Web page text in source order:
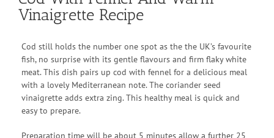
Vinaigrette Recipe
Cod still holds the number one spot as the the UK’s favourite
fish, no surprise with its gentle flavours and firm flaky white
meat. This dish pairs up cod with fennel for a delicious meal
with a lovely Mediterranean note. The coriander seed
vinaigrette adds extra zing. This healthy meal is quick and
easy to prepare.
Preparation time will be about 5 minutes allow a further 25